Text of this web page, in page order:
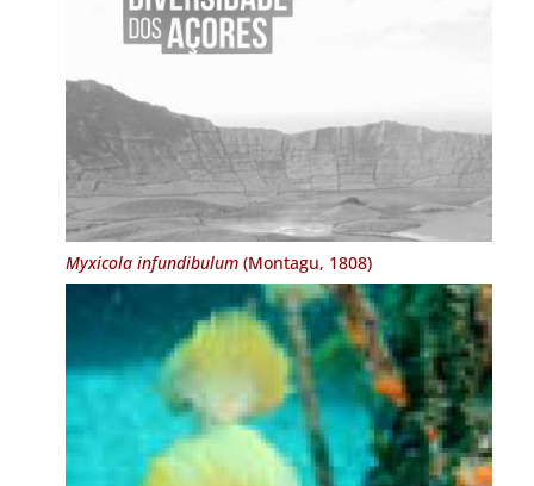
Myxicola infundibulum(Montagu, 1808)